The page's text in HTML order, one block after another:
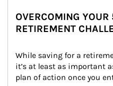
OVERCOMING YOUR
RETIREMENT
While saving for a
it’s at least as important
plan of action once you